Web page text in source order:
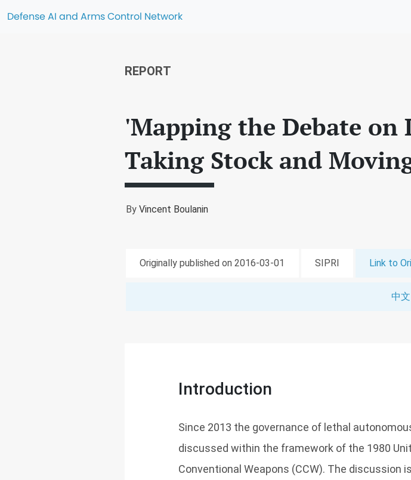
Defense AI and Arms Control Network
REPORT
'Mapping the Debate on
Taking Stock and
By Vincent Boulanin
Originally published on 2016-03-01 SIPRI Link to
中文
Introduction
Since 2013 the governance of lethal
discussed within the framework of the 1980
Conventional Weapons (CCW). The